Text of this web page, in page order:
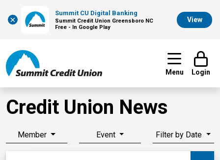
×
Summit CU Digital Banking
Summit Credit Union Greensboro NC
Free - In Google Play
View
Menu Login
Credit Union News
Member Event Filter by Date